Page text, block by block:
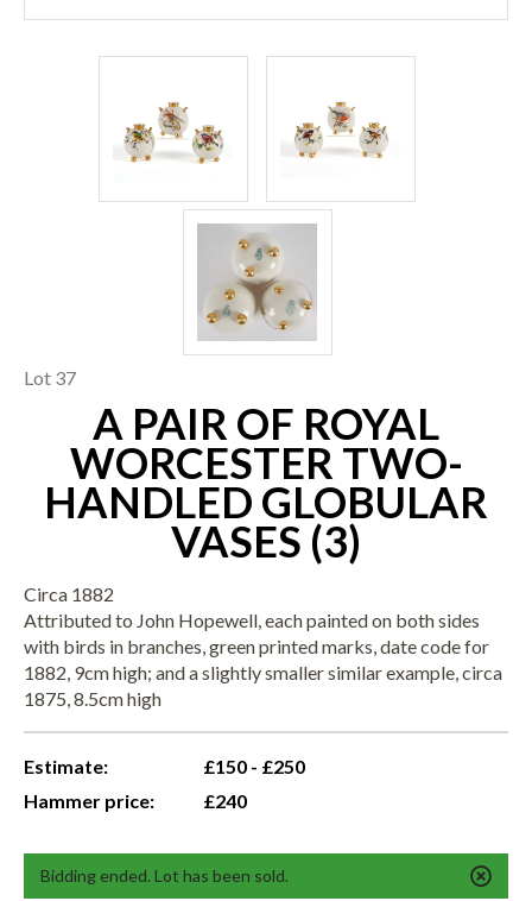
Lot 37
A PAIR OF ROYAL
WORCESTER TWO-
HANDLED GLOBULAR
VASES (3)
Circa 1882
Attributed to John Hopewell, each painted on both sides
with birds in branches, green printed marks, date code for
1882, 9cm high; and a slightly smaller similar example, circa
1875, 8.5cm high
Estimate:
£150 - £250
Hammer price:
£240
Bidding ended. Lot has been sold.